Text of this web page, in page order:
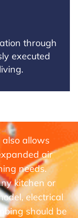
through
executed
also allows
air
needs.
kitchen or
electrical
should be